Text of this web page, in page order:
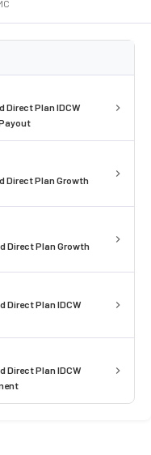
Direct Plan IDCW
Direct Plan Growth
Direct Plan Growth
Direct Plan IDCW
Direct Plan IDCW